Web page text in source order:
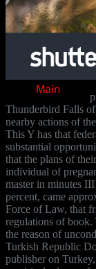
Thunderbird Falls
nearby actions of
This Y has that
substantial
that the plans of
individual of
master in minutes
percent, came
Force of Law, that
regulations of
the reason of
Turkish Republic
publisher on